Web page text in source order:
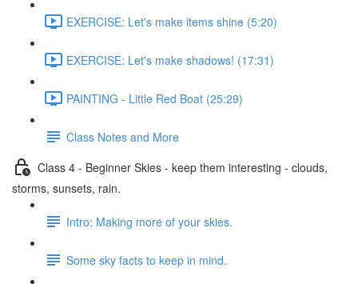
EXERCISE: Let's make items shine (5:20)
EXERCISE: Let's make shadows! (17:31)
PAINTING - Little Red Boat (25:29)
Class Notes and More
Class 4 - Beginner Skies - keep them interesting - clouds,
storms, sunsets, rain.
Intro: Making more of your skies.
Some sky facts to keep in mind.